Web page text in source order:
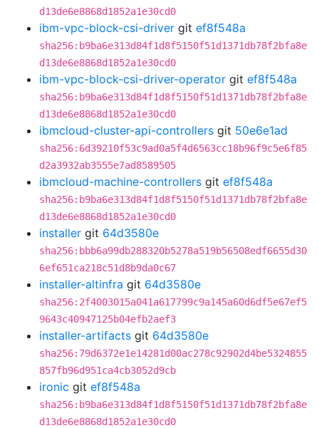
d13de6e8868d1852a1e30cd0
ibm-vpc-block-csi-driver git ef8f548a
sha256:b9ba6e313d84f1d8f5150f51d1371db78f2bfa8e
d13de6e8868d1852a1e30cd0
ibm-vpc-block-csi-driver-operator git ef8f548a
sha256:b9ba6e313d84f1d8f5150f51d1371db78f2bfa8e
d13de6e8868d1852a1e30cd0
ibmcloud-cluster-api-controllers git 50e6e1ad
sha256:6d39210f53c9ad0a5f4d6563cc18b96f9c5e6f85
d2a3932ab3555e7ad8589505
ibmcloud-machine-controllers git ef8f548a
sha256:b9ba6e313d84f1d8f5150f51d1371db78f2bfa8e
d13de6e8868d1852a1e30cd0
installer git 64d3580e
sha256:bbb6a99db288320b5278a519b56508edf6655d30
6ef651ca218c51d8b9da0c67
installer-altinfra git 64d3580e
sha256:2f4003015a041a617799c9a145a60d6df5e67ef5
9643c40947125b04efb2aef3
installer-artifacts git 64d3580e
sha256:79d6372e1e14281d00ac278c92902d4be5324855
857fb96d951ca4cb3052d9cb
ironic git ef8f548a
sha256:b9ba6e313d84f1d8f5150f51d1371db78f2bfa8e
d13de6e8868d1852a1e30cd0